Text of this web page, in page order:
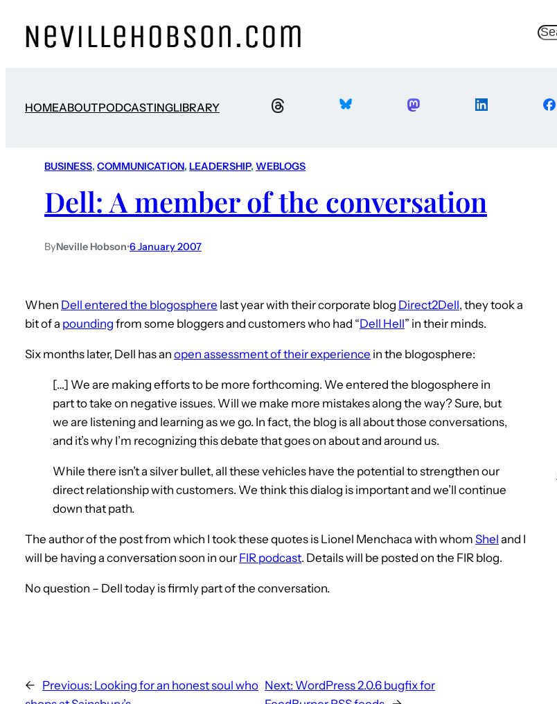
S
HOMEABOUTPODCASTINGLIBRARY
BUSINESS, COMMUNICATION, LEADERSHIP, WEBLOGS
Dell: A member of the conversation
ByNeville Hobson•6 January 2007
When Dell entered the blogosphere last year with their corporate blog Direct2Dell, they took a
bit of a pounding from some bloggers and customers who had “Dell Hell” in their minds.
Six months later, Dell has an open assessment of their experience in the blogosphere:
[…] We are making efforts to be more forthcoming. We entered the blogosphere in
part to take on negative issues. Will we make more mistakes along the way? Sure, but
we are listening and learning as we go. In fact, the blog is all about those conversations,
and it’s why I’m recognizing this debate that goes on about and around us.
While there isn’t a silver bullet, all these vehicles have the potential to strengthen our
direct relationship with customers. We think this dialog is important and we’ll continue
down that path.
The author of the post from which I took these quotes is Lionel Menchaca with whom Shel and I
will be having a conversation soon in our FIR podcast. Details will be posted on the FIR blog.
No question – Dell today is firmly part of the conversation.
← Previous: Looking for an honest soul who Next: WordPress 2.0.6 bugfix for